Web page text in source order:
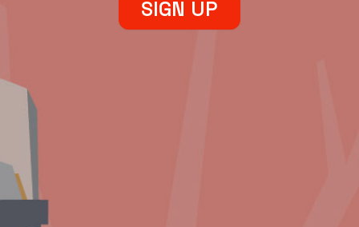
SIGN UP